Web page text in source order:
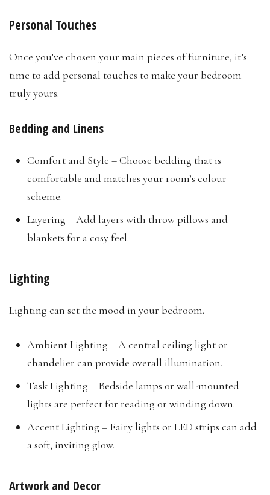
Personal Touches
Once you’ve chosen your main pieces of furniture, it’s
time to add personal touches to make your bedroom
truly yours.
Bedding and Linens
Comfort and Style – Choose bedding that is
comfortable and matches your room’s colour
scheme.
Layering – Add layers with throw pillows and
blankets for a cosy feel.
Lighting
Lighting can set the mood in your bedroom.
Ambient Lighting – A central ceiling light or
chandelier can provide overall illumination.
Task Lighting – Bedside lamps or wall-mounted
lights are perfect for reading or winding down.
Accent Lighting – Fairy lights or LED strips can add
a soft, inviting glow.
Artwork and Decor